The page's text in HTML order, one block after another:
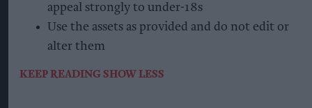
appeal strongly to under-18s
Use the assets as provided and do not edit or
alter them
KEEP READING SHOW LESS